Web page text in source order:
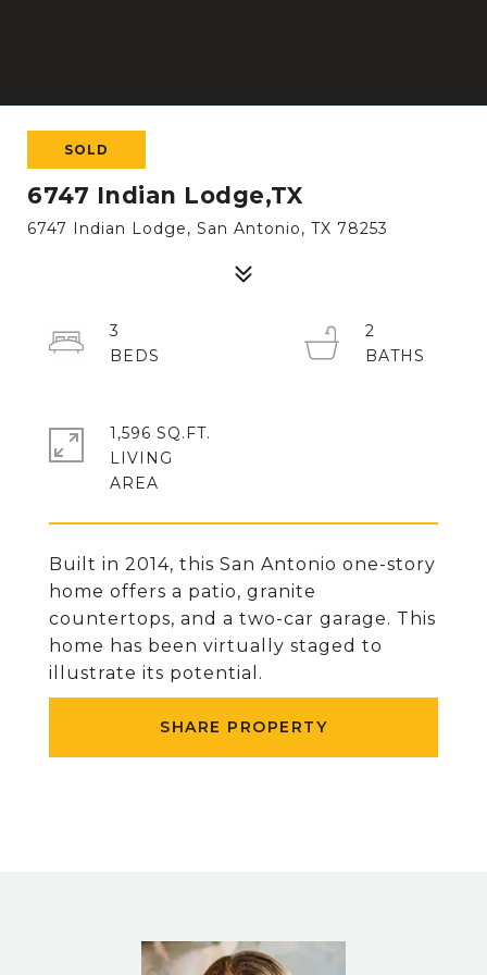
SOLD
6747 Indian Lodge,TX
6747 Indian Lodge, San Antonio, TX 78253
Built in 2014, this San Antonio one-story
home offers a patio, granite
countertops, and a two-car garage. This
home has been virtually staged to
illustrate its potential.
SHARE PROPERTY
3
2
1,596 SQ.FT.
LIVING